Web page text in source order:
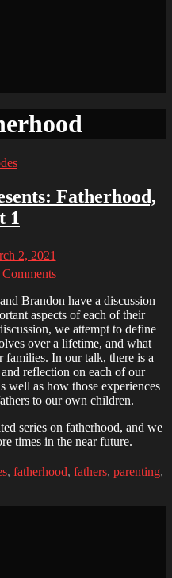
Fatherhood,
1
2, 2021
on
Dialectic
Peoples
Presents:
Fatherhood,
Part
1
Brandon have a discussion
aspects of each of their
we attempt to define
over a lifetime, and what
families. In our talk, there is a
reflection on each of our
well as how those experiences
to our own children.
series on fatherhood, and we
times in the near future.
, fatherhood, fathers, parenting,